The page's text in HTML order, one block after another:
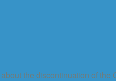
about the discontinuation of